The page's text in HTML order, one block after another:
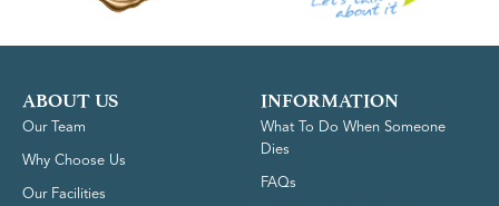
ABOUT US
Our Team
Why Choose Us
Our Facilities
INFORMATION
What To Do When Someone
Dies
FAQs